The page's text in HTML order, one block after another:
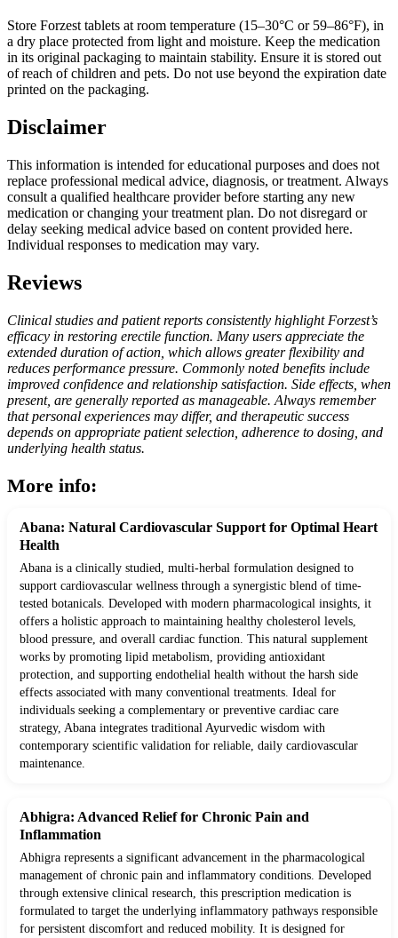
Store Forzest tablets at room temperature (15–30°C or 59–86°F), in
a dry place protected from light and moisture. Keep the medication
in its original packaging to maintain stability. Ensure it is stored out
of reach of children and pets. Do not use beyond the expiration date
printed on the packaging.
Disclaimer
This information is intended for educational purposes and does not
replace professional medical advice, diagnosis, or treatment. Always
consult a qualified healthcare provider before starting any new
medication or changing your treatment plan. Do not disregard or
delay seeking medical advice based on content provided here.
Individual responses to medication may vary.
Reviews
Clinical studies and patient reports consistently highlight Forzest’s
efficacy in restoring erectile function. Many users appreciate the
extended duration of action, which allows greater flexibility and
reduces performance pressure. Commonly noted benefits include
improved confidence and relationship satisfaction. Side effects, when
present, are generally reported as manageable. Always remember
that personal experiences may differ, and therapeutic success
depends on appropriate patient selection, adherence to dosing, and
underlying health status.
More info:
Abana: Natural Cardiovascular Support for Optimal Heart
Health
Abana is a clinically studied, multi-herbal formulation designed to
support cardiovascular wellness through a synergistic blend of time-
tested botanicals. Developed with modern pharmacological insights, it
offers a holistic approach to maintaining healthy cholesterol levels,
blood pressure, and overall cardiac function. This natural supplement
works by promoting lipid metabolism, providing antioxidant
protection, and supporting endothelial health without the harsh side
effects associated with many conventional treatments. Ideal for
individuals seeking a complementary or preventive cardiac care
strategy, Abana integrates traditional Ayurvedic wisdom with
contemporary scientific validation for reliable, daily cardiovascular
maintenance.
Abhigra: Advanced Relief for Chronic Pain and
Inflammation
Abhigra represents a significant advancement in the pharmacological
management of chronic pain and inflammatory conditions. Developed
through extensive clinical research, this prescription medication is
formulated to target the underlying inflammatory pathways responsible
for persistent discomfort and reduced mobility. It is designed for